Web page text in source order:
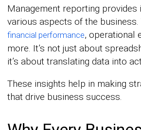
Management reporting provides
various aspects of the business.
financial performance, operational
more. It’s not just about
it’s about translating data into
These insights help in making
that drive business success.